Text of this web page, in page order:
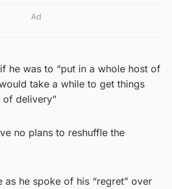
Ad
he was to “put in a whole host of
take a while to get things
delivery”
no plans to reshuffle the
as he spoke of his “regret” over